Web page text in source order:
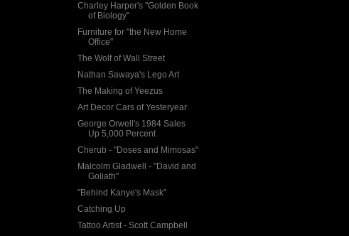
Charley Harper's "Golden Book
of Biology"
Furniture for "the New Home
Office"
The Wolf of Wall Street
Nathan Sawaya's Lego Art
The Making of Yeezus
Art Decor Cars of Yesteryear
George Orwell's 1984 Sales
Up 5,000 Percent
Cherub - "Doses and Mimosas"
Malcolm Gladwell - "David and
Goliath"
"Behind Kanye's Mask"
Catching Up
Tattoo Artist - Scott Campbell